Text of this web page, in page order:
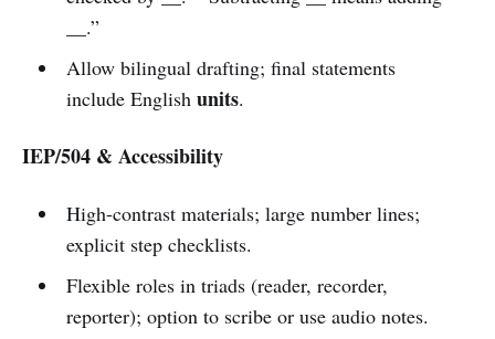
__.”
Allow bilingual drafting; final statements
include English units.
IEP/504 & Accessibility
High-contrast materials; large number lines;
explicit step checklists.
Flexible roles in triads (reader, recorder,
reporter); option to scribe or use audio notes.